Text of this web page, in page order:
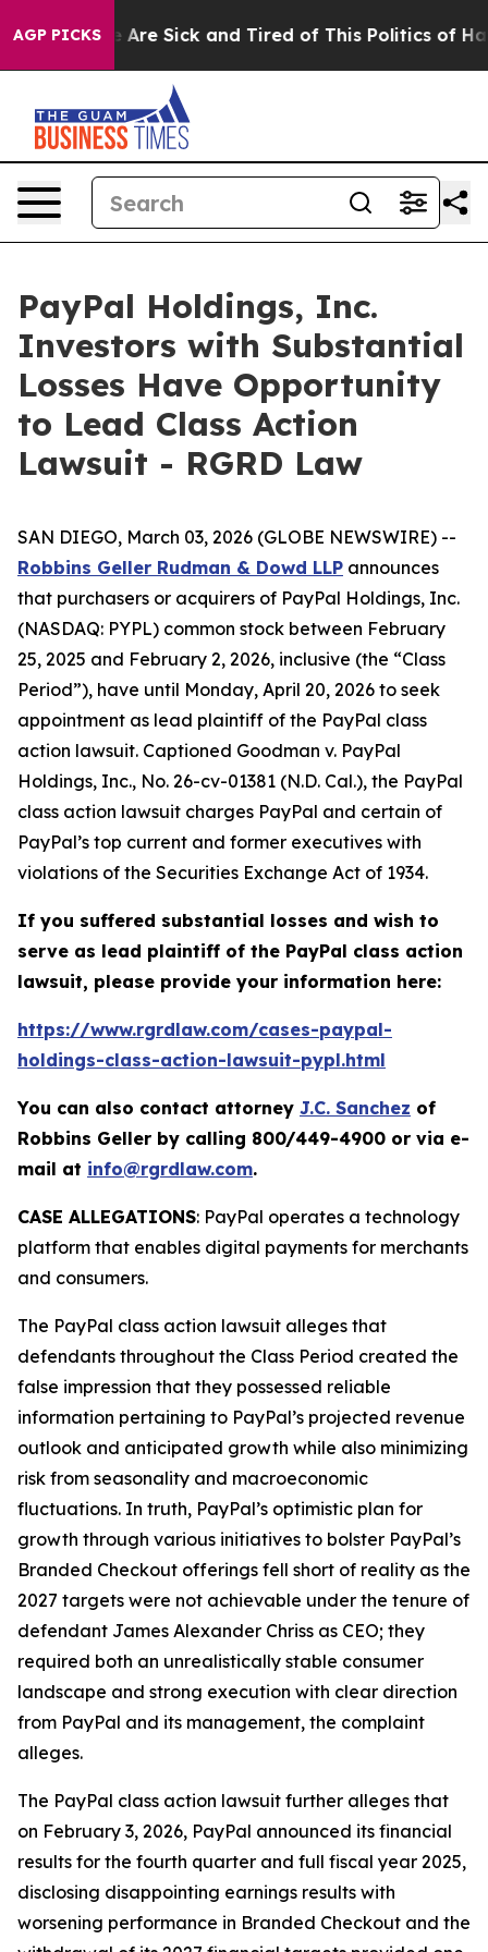
AGP PICKSAre Sick and Tired of This Politics of
PayPal Holdings, Inc.
Investors with Substantial
Losses Have Opportunity
to Lead Class Action
Lawsuit - RGRD Law
SAN DIEGO, March 03, 2026 (GLOBE NEWSWIRE) --
Robbins Geller Rudman & Dowd LLP announces
that purchasers or acquirers of PayPal Holdings, Inc.
(NASDAQ: PYPL) common stock between February
25, 2025 and February 2, 2026, inclusive (the “Class
Period”), have until Monday, April 20, 2026 to seek
appointment as lead plaintiff of the PayPal class
action lawsuit. Captioned Goodman v. PayPal
Holdings, Inc., No. 26-cv-01381 (N.D. Cal.), the PayPal
class action lawsuit charges PayPal and certain of
PayPal’s top current and former executives with
violations of the Securities Exchange Act of 1934.
If you suffered substantial losses and wish to
serve as lead plaintiff of the PayPal class action
lawsuit, please provide your information here:
https://www.rgrdlaw.com/cases-paypal-
holdings-class-action-lawsuit-pypl.html
You can also contact attorney J.C. Sanchez of
Robbins Geller by calling 800/449-4900 or via e-
mail at info@rgrdlaw.com.
CASE ALLEGATIONS: PayPal operates a technology
platform that enables digital payments for merchants
and consumers.
The PayPal class action lawsuit alleges that
defendants throughout the Class Period created the
false impression that they possessed reliable
information pertaining to PayPal’s projected revenue
outlook and anticipated growth while also minimizing
risk from seasonality and macroeconomic
fluctuations. In truth, PayPal’s optimistic plan for
growth through various initiatives to bolster PayPal’s
Branded Checkout offerings fell short of reality as the
2027 targets were not achievable under the tenure of
defendant James Alexander Chriss as CEO; they
required both an unrealistically stable consumer
landscape and strong execution with clear direction
from PayPal and its management, the complaint
alleges.
The PayPal class action lawsuit further alleges that
on February 3, 2026, PayPal announced its financial
results for the fourth quarter and full fiscal year 2025,
disclosing disappointing earnings results with
worsening performance in Branded Checkout and the